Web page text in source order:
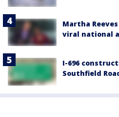
Martha
viral national
I-696
Southfield